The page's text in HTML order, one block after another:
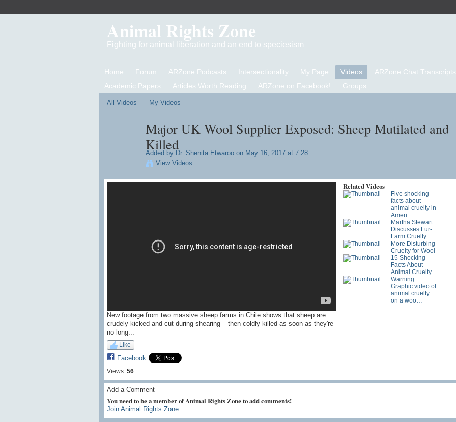
Animal Rights Zone
Fighting for animal liberation and an end to speciesism
Home Forum ARZone Podcasts Intersectionality My Page Videos ARZone Chat Transcripts
Academic Papers
Articles Worth Reading ARZone on Facebook! Groups
All Videos My Videos
Major UK Wool Supplier Exposed: Sheep Mutilated and
Killed
Added by Dr. Shenita Etwarooon May 16, 2017 at 7:28
View Videos
New footage from two massive sheep farms in Chile shows that sheep are
crudely kicked and cut during shearing – then coldly killed as soon as they're
no long...
Like
Facebook
Views: 56
Related Videos
Five shocking
facts about
animal cruelty in
Ameri…
Martha Stewart
Discusses Fur-
Farm Cruelty
More Disturbing
Cruelty for Wool
15 Shocking
Facts About
Animal Cruelty
Warning:
Graphic video of
animal cruelty
on a woo…
Add a Comment
You need to be a member of Animal Rights Zone to add comments!
Join Animal Rights Zone